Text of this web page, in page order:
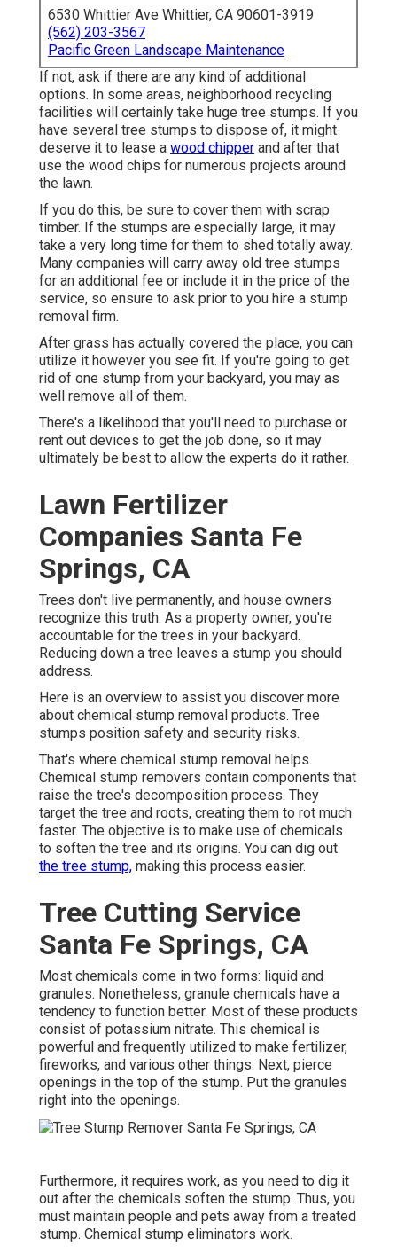
6530 Whittier Ave Whittier, CA 90601-3919
(562) 203-3567
Pacific Green Landscape Maintenance
If not, ask if there are any kind of additional
options. In some areas, neighborhood recycling
facilities will certainly take huge tree stumps. If you
have several tree stumps to dispose of, it might
deserve it to lease a wood chipper and after that
use the wood chips for numerous projects around
the lawn.
If you do this, be sure to cover them with scrap
timber. If the stumps are especially large, it may
take a very long time for them to shed totally away.
Many companies will carry away old tree stumps
for an additional fee or include it in the price of the
service, so ensure to ask prior to you hire a stump
removal firm.
After grass has actually covered the place, you can
utilize it however you see fit. If you're going to get
rid of one stump from your backyard, you may as
well remove all of them.
There's a likelihood that you'll need to purchase or
rent out devices to get the job done, so it may
ultimately be best to allow the experts do it rather.
Lawn Fertilizer
Companies Santa Fe
Springs, CA
Trees don't live permanently, and house owners
recognize this truth. As a property owner, you're
accountable for the trees in your backyard.
Reducing down a tree leaves a stump you should
address.
Here is an overview to assist you discover more
about chemical stump removal products. Tree
stumps position safety and security risks.
That's where chemical stump removal helps.
Chemical stump removers contain components that
raise the tree's decomposition process. They
target the tree and roots, creating them to rot much
faster. The objective is to make use of chemicals
to soften the tree and its origins. You can dig out
the tree stump, making this process easier.
Tree Cutting Service
Santa Fe Springs, CA
Most chemicals come in two forms: liquid and
granules. Nonetheless, granule chemicals have a
tendency to function better. Most of these products
consist of potassium nitrate. This chemical is
powerful and frequently utilized to make fertilizer,
fireworks, and various other things. Next, pierce
openings in the top of the stump. Put the granules
right into the openings.
Furthermore, it requires work, as you need to dig it
out after the chemicals soften the stump. Thus, you
must maintain people and pets away from a treated
stump. Chemical stump eliminators work.